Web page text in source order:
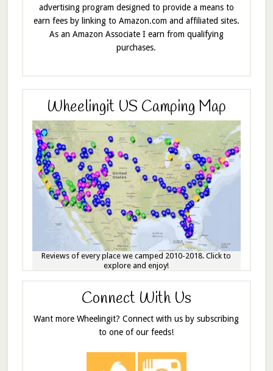
advertising program designed to provide a means to
earn fees by linking to Amazon.com and affiliated sites.
As an Amazon Associate I earn from qualifying
purchases.
Wheelingit US Camping Map
Reviews of every place we camped 2010-2018. Click to
explore and enjoy!
Connect With Us
Want more Wheelingit? Connect with us by subscribing
to one of our feeds!